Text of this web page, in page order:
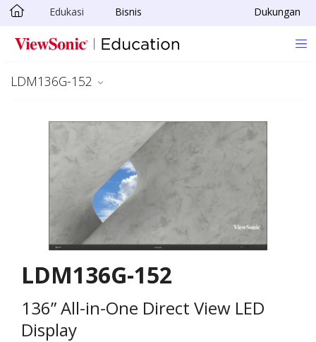
Skip to main content
Edukasi Bisnis Dukungan
LDM136G-152
LDM136G-152
136” All-in-One Direct View LED
Display